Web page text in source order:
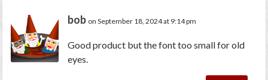
bob on September 18, 2024 at 9:14 pm
Good product but the font too small for old
eyes.